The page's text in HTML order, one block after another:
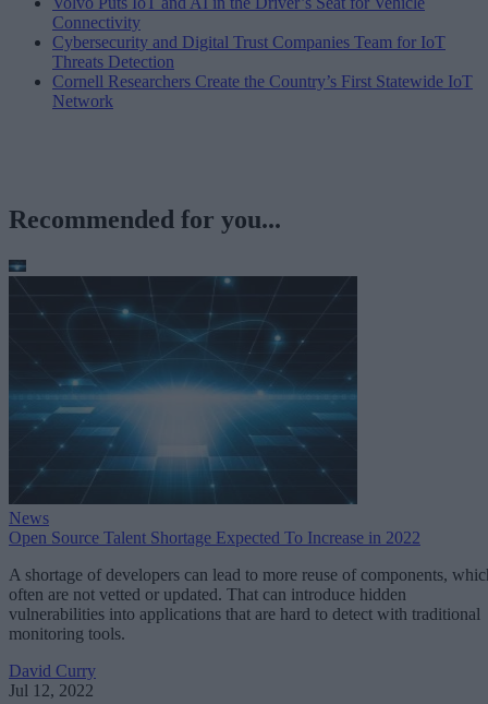
Connectivity
Cybersecurity and Digital Trust Companies Team for IoT
Threats Detection
Cornell Researchers Create the Country’s First Statewide IoT
Network
Recommended for you...
News
Open Source Talent Shortage Expected To Increase in 2022
A shortage of developers can lead to more reuse of components,
often are not vetted or updated. That can introduce hidden
vulnerabilities into applications that are hard to detect with traditional
monitoring tools.
David Curry
Jul 12, 2022